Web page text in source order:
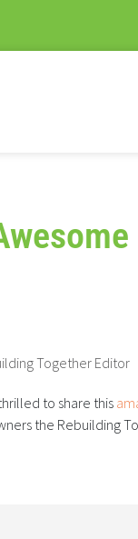
Together Editor
to share this
the Rebuilding